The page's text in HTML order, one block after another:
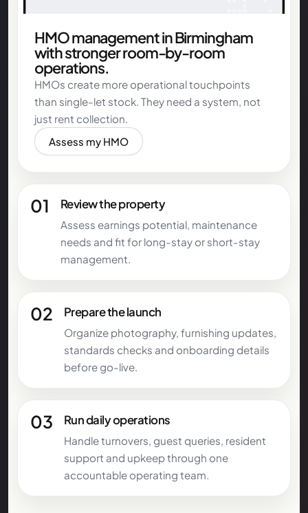
HMO management in Birmingham
with stronger room-by-room
operations.
HMOs create more operational touchpoints
than single-let stock. They need a system, not
just rent collection.
Assess my HMO
01 Review the property
Assess earnings potential, maintenance
needs and fit for long-stay or short-stay
management.
02 Prepare the launch
Organize photography, furnishing updates,
standards checks and onboarding details
before go-live.
03 Run daily operations
Handle turnovers, guest queries, resident
support and upkeep through one
accountable operating team.